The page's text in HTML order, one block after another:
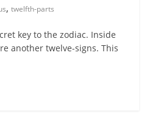
,twelfth-parts
key to the zodiac. Inside
another twelve-signs. This